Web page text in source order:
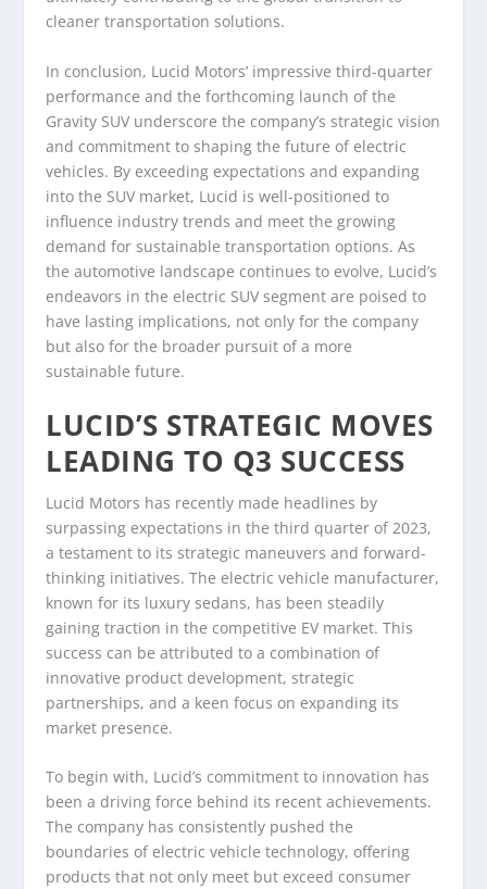
cleaner transportation solutions.
In conclusion, Lucid Motors’ impressive third-quarter
performance and the forthcoming launch of the
Gravity SUV underscore the company’s strategic vision
and commitment to shaping the future of electric
vehicles. By exceeding expectations and expanding
into the SUV market, Lucid is well-positioned to
influence industry trends and meet the growing
demand for sustainable transportation options. As
the automotive landscape continues to evolve, Lucid’s
endeavors in the electric SUV segment are poised to
have lasting implications, not only for the company
but also for the broader pursuit of a more
sustainable future.
LUCID’S STRATEGIC MOVES
LEADING TO Q3 SUCCESS
Lucid Motors has recently made headlines by
surpassing expectations in the third quarter of 2023,
a testament to its strategic maneuvers and forward-
thinking initiatives. The electric vehicle manufacturer,
known for its luxury sedans, has been steadily
gaining traction in the competitive EV market. This
success can be attributed to a combination of
innovative product development, strategic
partnerships, and a keen focus on expanding its
market presence.
To begin with, Lucid’s commitment to innovation has
been a driving force behind its recent achievements.
The company has consistently pushed the
boundaries of electric vehicle technology, offering
products that not only meet but exceed consumer